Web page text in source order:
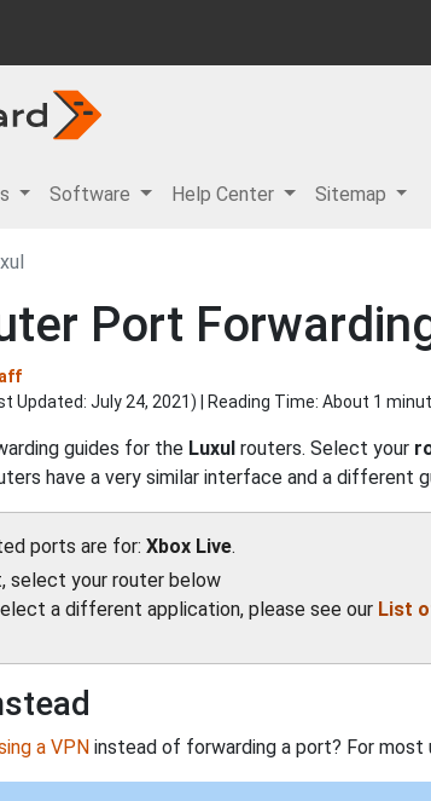
Software Help Center Sitemap
Port
Updated: July 24, 2021) | Reading Time: About 1
guides for the Luxul routers. Select your
have a very similar interface and a different
ports are for: Xbox Live.
select your router below
a different application, please see our List
a VPN instead of forwarding a port? For most